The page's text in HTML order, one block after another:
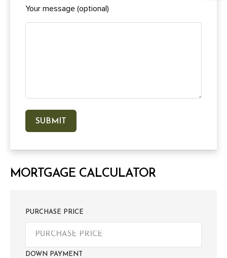
Your message (optional)
MORTGAGE CALCULATOR
PURCHASE PRICE
DOWN PAYMENT